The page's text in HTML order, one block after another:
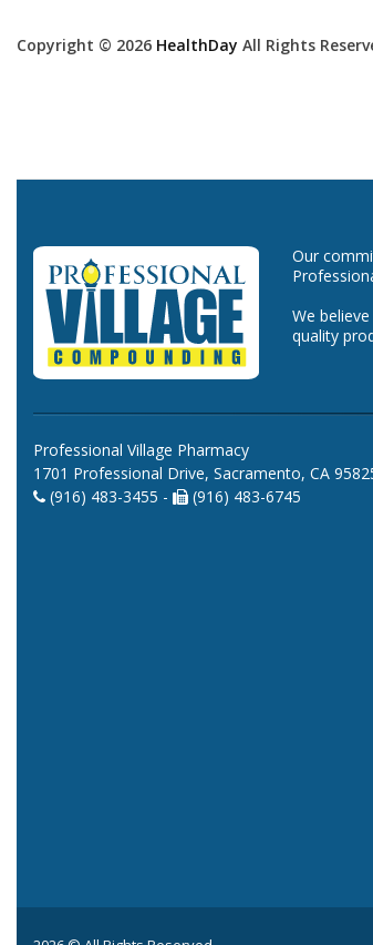
Copyright © 2026 HealthDay All Rights
Our
We
quality
Professional Village Pharmacy
1701 Professional Drive, Sacramento, CA
(916) 483-3455 -
(916) 483-6745